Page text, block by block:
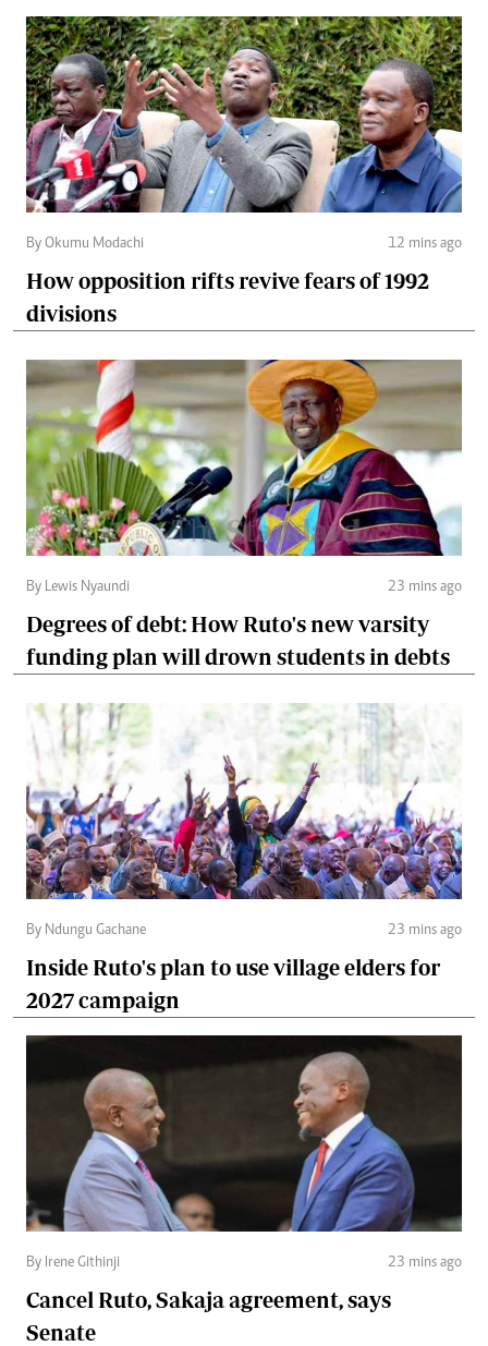
By Okumu Modachi 12 mins ago
How opposition rifts revive fears of 1992
divisions
By Lewis Nyaundi 23 mins ago
Degrees of debt: How Ruto's new varsity
funding plan will drown students in debts
By Ndungu Gachane 23 mins ago
Inside Ruto's plan to use village elders for
2027 campaign
By Irene Githinji 23 mins ago
Cancel Ruto, Sakaja agreement, says
Senate